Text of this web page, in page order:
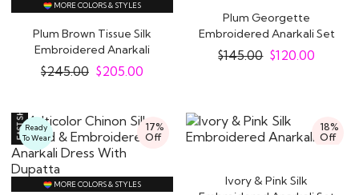
MORE COLORS & STYLES
Plum Brown Tissue Silk
Embroidered Anarkali
Dress
$245.00 $205.00
Plum Georgette
Embroidered Anarkali Set
$145.00 $120.00
17%
Off
Ready
To Wear
MORE COLORS & STYLES
18%
Off
Ivory & Pink Silk